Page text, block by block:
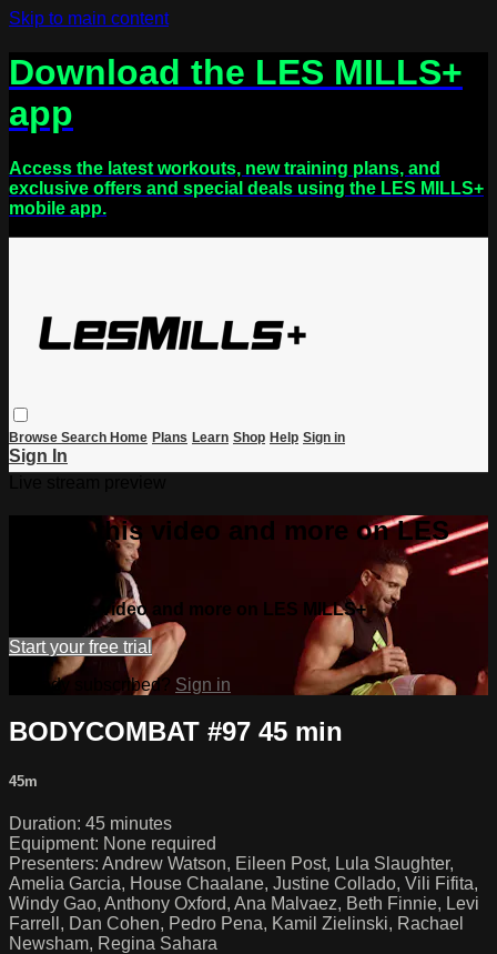
Skip to main content
Download the LES MILLS+
app
Access the latest workouts, new training plans, and
exclusive offers and special deals using the LES MILLS+
mobile app.
Browse Search Home Plans Learn Shop Help Sign in
Sign In
Watch this video and more on LES
Watch this video and more on LES MILLS+
Start your free trial
Already subscribed? Sign in
BODYCOMBAT #97 45 min
45m
Duration: 45 minutes
Equipment: None required
Presenters: Andrew Watson, Eileen Post, Lula Slaughter,
Amelia Garcia, House Chaalane, Justine Collado, Vili Fifita,
Windy Gao, Anthony Oxford, Ana Malvaez, Beth Finnie, Levi
Farrell, Dan Cohen, Pedro Pena, Kamil Zielinski, Rachael
Newsham, Regina Sahara